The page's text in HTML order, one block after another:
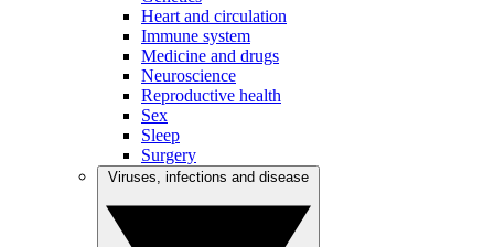
Heart and circulation
Immune system
Medicine and drugs
Neuroscience
Reproductive health
Sex
Sleep
Surgery